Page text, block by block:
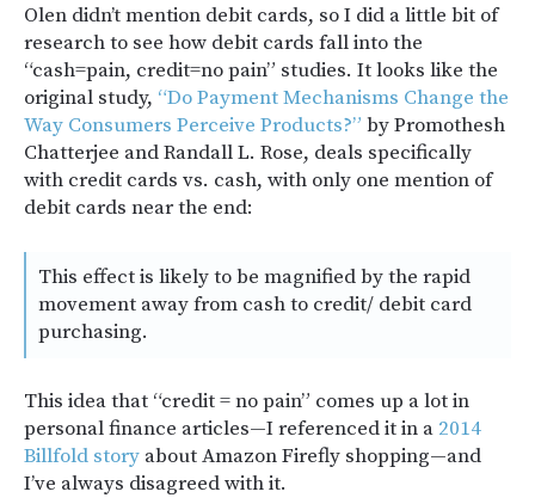
Olen didn’t mention debit cards, so I did a little bit of
research to see how debit cards fall into the
“cash=pain, credit=no pain” studies. It looks like the
original study, “Do Payment Mechanisms Change the
Way Consumers Perceive Products?” by Promothesh
Chatterjee and Randall L. Rose, deals specifically
with credit cards vs. cash, with only one mention of
debit cards near the end:
This effect is likely to be magnified by the rapid
movement away from cash to credit/ debit card
purchasing.
This idea that “credit = no pain” comes up a lot in
personal finance articles—I referenced it in a 2014
Billfold story about Amazon Firefly shopping—and
I’ve always disagreed with it.